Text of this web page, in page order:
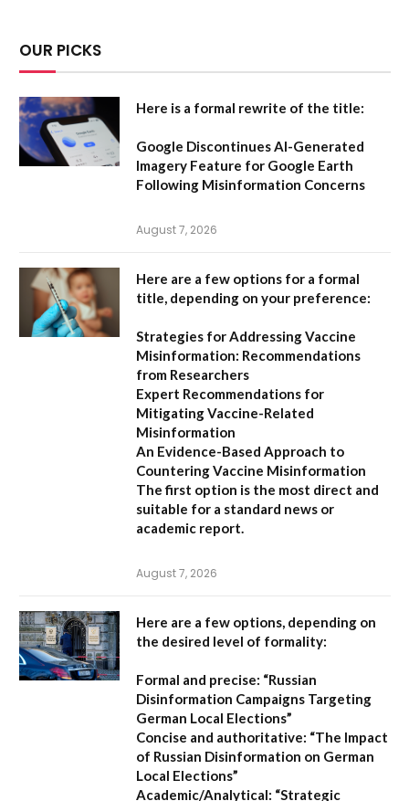
OUR PICKS
Here is a formal rewrite of the title:
Google Discontinues AI-Generated
Imagery Feature for Google Earth
Following Misinformation Concerns
August 7, 2026
Here are a few options for a formal
title, depending on your preference:
Strategies for Addressing Vaccine
Misinformation: Recommendations
from Researchers
Expert Recommendations for
Mitigating Vaccine-Related
Misinformation
An Evidence-Based Approach to
Countering Vaccine Misinformation
The first option is the most direct and
suitable for a standard news or
academic report.
August 7, 2026
Here are a few options, depending on
the desired level of formality:
Formal and precise: “Russian
Disinformation Campaigns Targeting
German Local Elections”
Concise and authoritative: “The Impact
of Russian Disinformation on German
Local Elections”
Academic/Analytical: “Strategic